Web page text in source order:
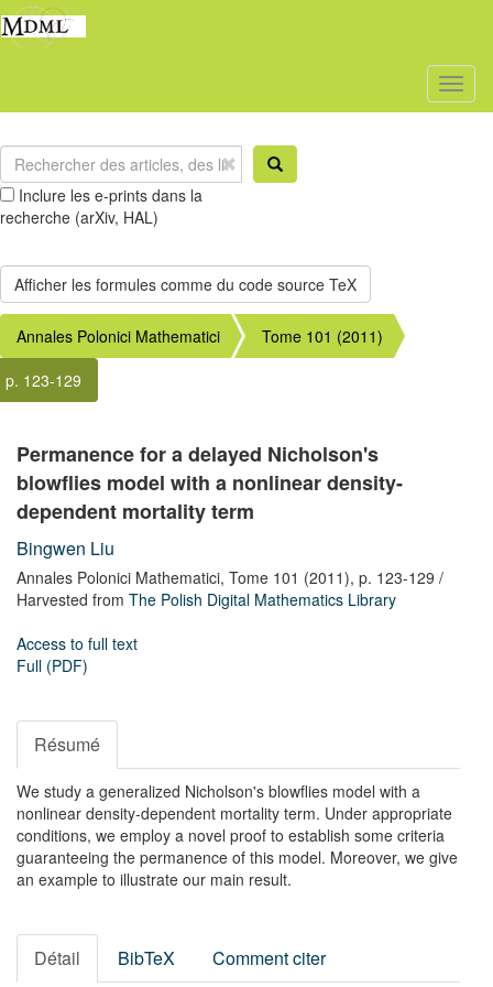
Inclure les e-prints dans la
recherche (arXiv, HAL)
Annales Polonici Mathematici
Tome 101 (2011)
p. 123-129
Permanence for a delayed Nicholson's
blowflies model with a nonlinear density-
dependent mortality term
Bingwen Liu
Annales Polonici Mathematici, Tome 101 (2011), p. 123-129 /
Harvested from The Polish Digital Mathematics Library
Access to full text
Full (PDF)
Résumé
We study a generalized Nicholson's blowflies model with a
nonlinear density-dependent mortality term. Under appropriate
conditions, we employ a novel proof to establish some criteria
guaranteeing the permanence of this model. Moreover, we give
an example to illustrate our main result.
Détail BibTeX Comment citer